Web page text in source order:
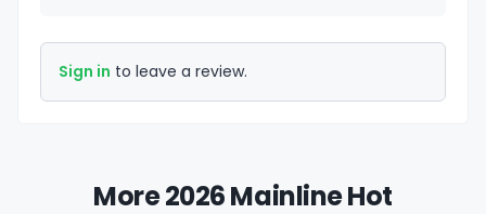
Sign in to leave a review.
More 2026 Mainline Hot